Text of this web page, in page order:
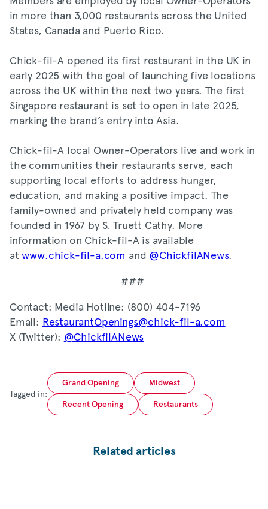
in more than 3,000 restaurants across the United
States, Canada and Puerto Rico.
Chick-fil-A opened its first restaurant in the UK in
early 2025 with the goal of launching five locations
across the UK within the next two years. The first
Singapore restaurant is set to open in late 2025,
marking the brand’s entry into Asia.
Chick-fil-A local Owner-Operators live and work in
the communities their restaurants serve, each
supporting local efforts to address hunger,
education, and making a positive impact. The
family-owned and privately held company was
founded in 1967 by S. Truett Cathy. More
information on Chick-fil-A is available
atwww.chick-fil-a.com and @ChickfilANews.
###
Contact: Media Hotline: (800) 404-7196
Email: RestaurantOpenings@chick-fil-a.com
X (Twitter): @ChickfilANews
Tagged in:
Grand Opening Midwest
Recent Opening Restaurants
Related articles